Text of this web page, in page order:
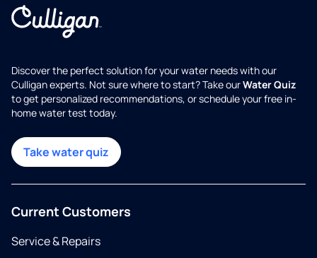
Discover the perfect solution for your water needs with our
Culligan experts. Not sure where to start? Take ourWater Quiz
to get personalized recommendations, or schedule your free in-
home water test today.
Take water quiz
Current Customers
Service & Repairs